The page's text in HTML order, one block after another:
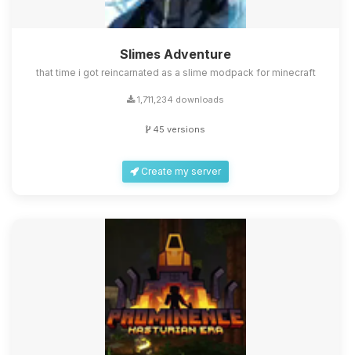
Slimes Adventure
that time i got reincarnated as a slime modpack for minecraft
1,711,234 downloads
45 versions
Create my server